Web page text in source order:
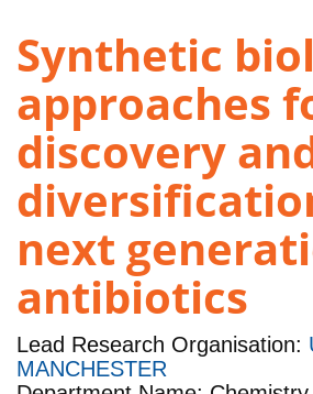
Synthetic
approaches
discovery
next
antibiotics
Lead Research Organisation:
MANCHESTER